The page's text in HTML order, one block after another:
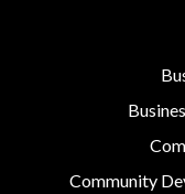
Community